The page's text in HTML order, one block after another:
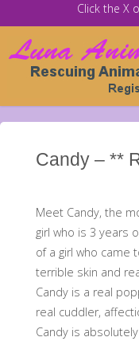
Click the X
Candy – **
Meet Candy, the
girl who is 3 years
of a girl who came
terrible skin and
Candy is a real
real cuddler,
Candy is